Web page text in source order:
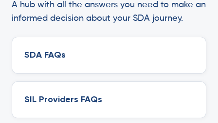
A hub with all the answers you need to make an
informed decision about your SDA journey.
SDA FAQs
SIL Providers FAQs